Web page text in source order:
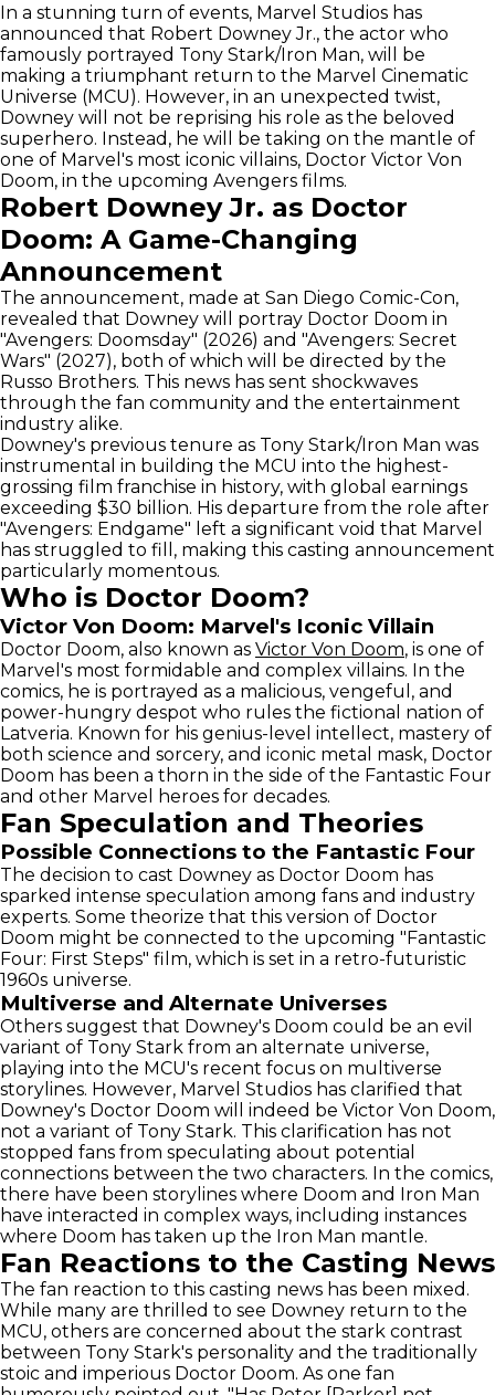
In a stunning turn of events, Marvel Studios has
announced that Robert Downey Jr., the actor who
famously portrayed Tony Stark/Iron Man, will be
making a triumphant return to the Marvel Cinematic
Universe (MCU). However, in an unexpected twist,
Downey will not be reprising his role as the beloved
superhero. Instead, he will be taking on the mantle of
one of Marvel's most iconic villains, Doctor Victor Von
Doom, in the upcoming Avengers films.
Robert Downey Jr. as Doctor
Doom: A Game-Changing
Announcement
The announcement, made at San Diego Comic-Con,
revealed that Downey will portray Doctor Doom in
"Avengers: Doomsday" (2026) and "Avengers: Secret
Wars" (2027), both of which will be directed by the
Russo Brothers. This news has sent shockwaves
through the fan community and the entertainment
industry alike.
Downey's previous tenure as Tony Stark/Iron Man was
instrumental in building the MCU into the highest-
grossing film franchise in history, with global earnings
exceeding $30 billion. His departure from the role after
"Avengers: Endgame" left a significant void that Marvel
has struggled to fill, making this casting announcement
particularly momentous.
Who is Doctor Doom?
Victor Von Doom: Marvel's Iconic Villain
Doctor Doom, also known as Victor Von Doom, is one of
Marvel's most formidable and complex villains. In the
comics, he is portrayed as a malicious, vengeful, and
power-hungry despot who rules the fictional nation of
Latveria. Known for his genius-level intellect, mastery of
both science and sorcery, and iconic metal mask, Doctor
Doom has been a thorn in the side of the Fantastic Four
and other Marvel heroes for decades.
Fan Speculation and Theories
Possible Connections to the Fantastic Four
The decision to cast Downey as Doctor Doom has
sparked intense speculation among fans and industry
experts. Some theorize that this version of Doctor
Doom might be connected to the upcoming "Fantastic
Four: First Steps" film, which is set in a retro-futuristic
1960s universe.
Multiverse and Alternate Universes
Others suggest that Downey's Doom could be an evil
variant of Tony Stark from an alternate universe,
playing into the MCU's recent focus on multiverse
storylines. However, Marvel Studios has clarified that
Downey's Doctor Doom will indeed be Victor Von Doom,
not a variant of Tony Stark. This clarification has not
stopped fans from speculating about potential
connections between the two characters. In the comics,
there have been storylines where Doom and Iron Man
have interacted in complex ways, including instances
where Doom has taken up the Iron Man mantle.
Fan Reactions to the Casting News
The fan reaction to this casting news has been mixed.
While many are thrilled to see Downey return to the
MCU, others are concerned about the stark contrast
between Tony Stark's personality and the traditionally
stoic and imperious Doctor Doom. As one fan